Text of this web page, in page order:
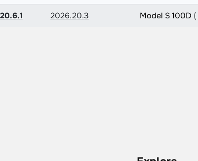
2026.20.3 Model S 100D